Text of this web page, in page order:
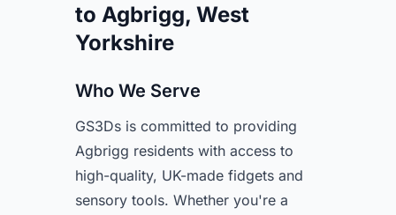
to Agbrigg, West
Yorkshire
Who We Serve
GS3Ds is committed to providing
Agbrigg residents with access to
high-quality, UK-made fidgets and
sensory tools. Whether you're a